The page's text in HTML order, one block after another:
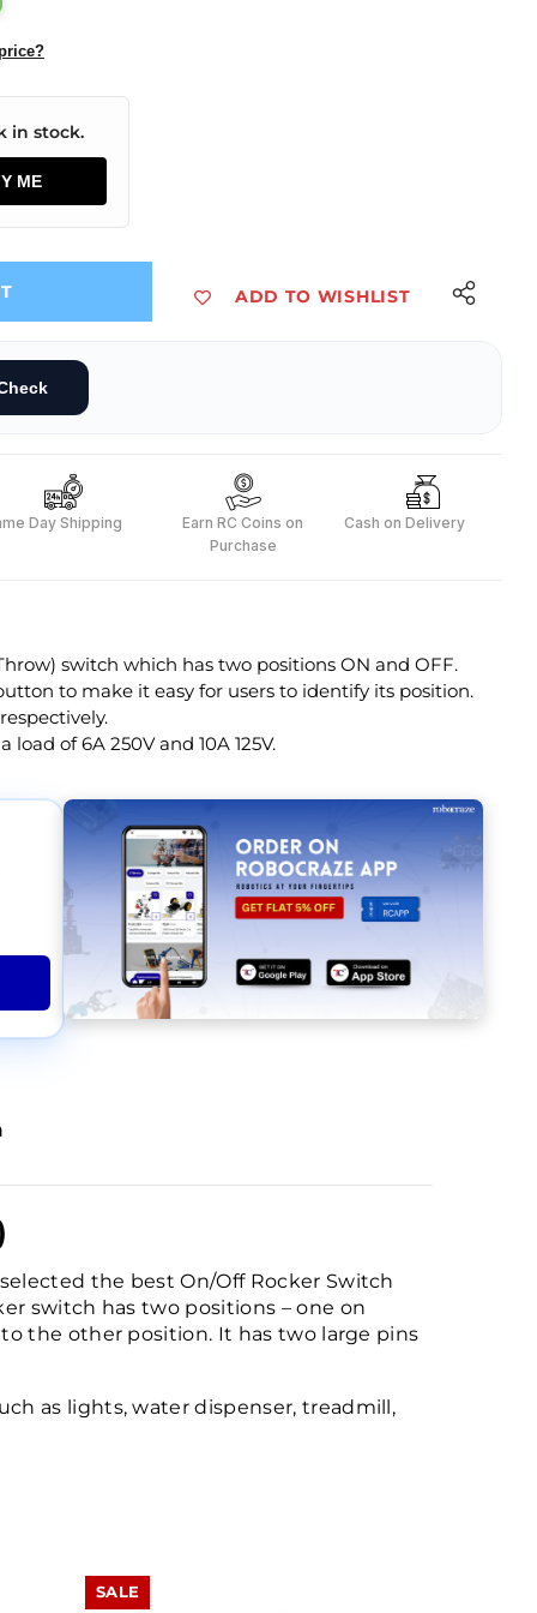
s
in stock.
ME
Rocker Switch (JL MRS 102 BK)
ON-OFF Rocker Switch (JL MRS 102 BK)
ADD TO WISHLIST
Day Shipping
Earn RC Coins on
Purchase
Cash on Delivery
switch which has two positions ON and OFF.
to make it easy for users to identify its position.
of 6A 250V and 10A 125V.
the best On/Off Rocker Switch
switch has two positions – one on
the other position. It has two large pins
as lights, water dispenser, treadmill,
SALE